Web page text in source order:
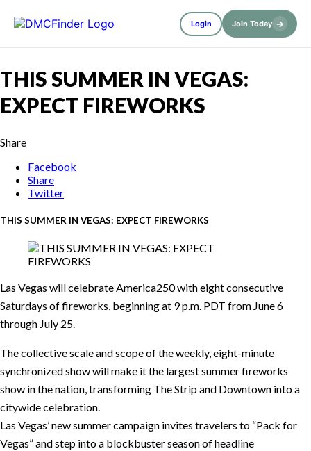
Login Join Today →
THIS SUMMER IN VEGAS:
EXPECT FIREWORKS
Share
Facebook
Share
Twitter
THIS SUMMER IN VEGAS: EXPECT FIREWORKS
Las Vegas will celebrate America250 with eight consecutive
Saturdays of fireworks, beginning at 9 p.m. PDT from June 6
through July 25.
The collective scale and scope of the weekly, eight-minute
synchronized show will make it the largest summer fireworks
show in the nation, transforming The Strip and Downtown into a
citywide celebration.
Las Vegas’ new summer campaign invites travelers to “Pack for
Vegas” and step into a blockbuster season of headline